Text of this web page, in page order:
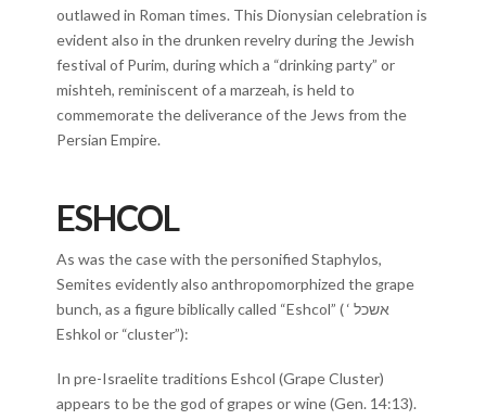
outlawed in Roman times. This Dionysian celebration is
evident also in the drunken revelry during the Jewish
festival of Purim, during which a “drinking party” or
mishteh, reminiscent of a marzeah, is held to
commemorate the deliverance of the Jews from the
Persian Empire.
ESHCOL
As was the case with the personified Staphylos,
Semites evidently also anthropomorphized the grape
bunch, as a figure biblically called “Eshcol” ( ‘ אשכל
Eshkol or “cluster”):
In pre-Israelite traditions Eshcol (Grape Cluster)
appears to be the god of grapes or wine (Gen. 14:13).